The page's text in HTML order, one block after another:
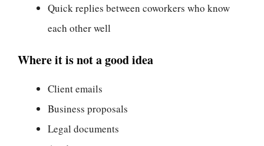
Quick replies between coworkers who know
each other well
Where it is not a good idea
Client emails
Business proposals
Legal documents